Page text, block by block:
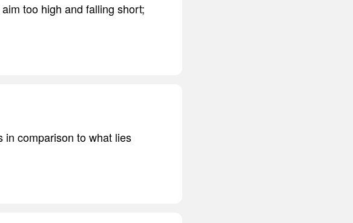
too high and falling short;
in comparison to what lies